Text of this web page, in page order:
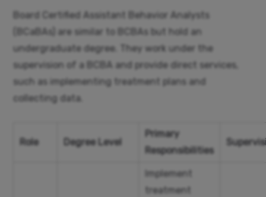
Board Certified Assistant Behavior Analysts
(BCaBAs) are similar to BCBAs but hold an
undergraduate degree. They work under the
supervision of a BCBA and provide direct services,
such as implementing treatment plans and
collecting data.
Role Degree Level
Primary
Responsibilities
Implement
treatment